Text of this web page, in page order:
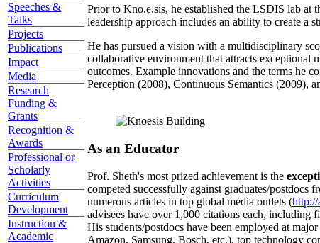
Speeches &
Talks
Projects
Publications
Impact
Media
Research
Funding &
Grants
Recognition &
Awards
Professional or
Scholarly
Activities
Curriculum
Development
Instruction &
Academic
Prior to Kno.e.sis, he established the LSDIS lab at
leadership approach includes an ability to create a
He has pursued a vision with a multidisciplinary
collaborative environment that attracts exceptional
outcomes. Example innovations and the terms he
Perception (2008), Continuous Semantics (2009),
As an Educator
Prof. Sheth's most prized achievement is the
competed successfully against graduates/postdocs
numerous articles in top global media outlets (http://
advisees have over 1,000 citations each, including
His students/postdocs have been employed at
Amazon, Samsung, Bosch, etc.), top technology